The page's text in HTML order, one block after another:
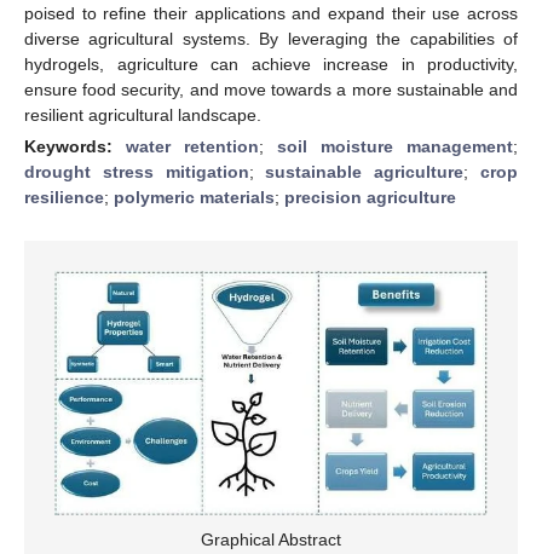
poised to refine their applications and expand their use across
diverse agricultural systems. By leveraging the capabilities of
hydrogels, agriculture can achieve increase in productivity,
ensure food security, and move towards a more sustainable and
resilient agricultural landscape.
Keywords: water retention; soil moisture management;
drought stress mitigation;sustainable agriculture;crop
resilience; polymeric materials; precision agriculture
Graphical Abstract